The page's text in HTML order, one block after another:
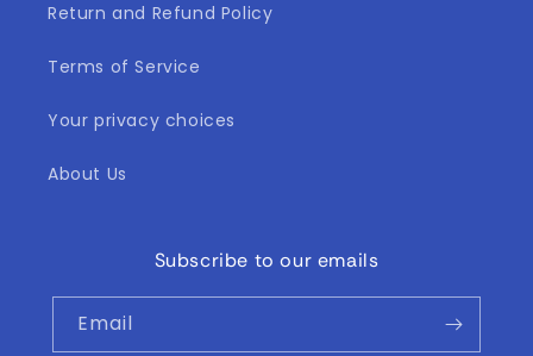
Return and Refund Policy
Terms of Service
Your privacy choices
About Us
Subscribe to our emails
Email